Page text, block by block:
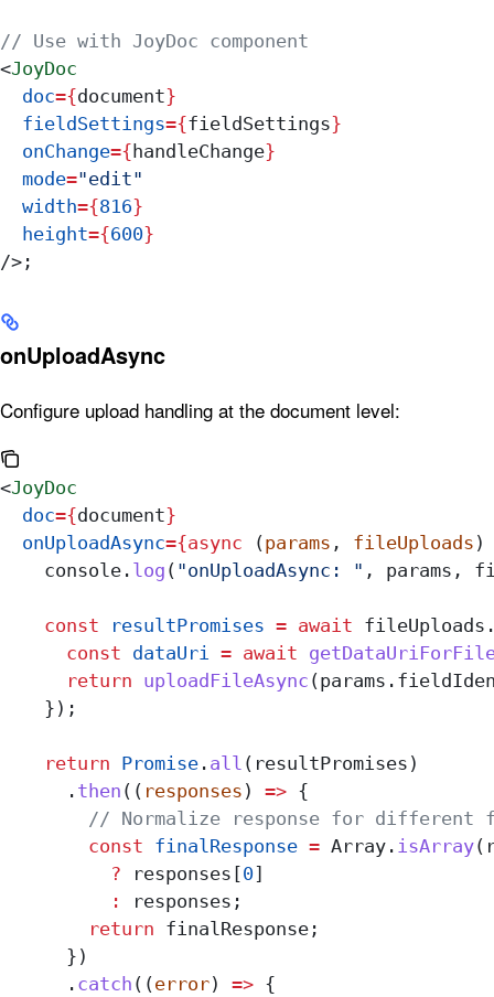
// Use with JoyDoc component
<JoyDoc
  doc
={document}
  fieldSettings
={fieldSettings}
  onChange
={ handleChange}
  mode
="edit"
  width
={816}
  height
={600}
/> ;
onUploadAsync
Configure upload handling at the document level:
<JoyDoc
  doc
={document}
  onUploadAsync
={async (params , fileUploads
    console
. log ( "onUploadAsync: " , params ,
    const
resultPromises = await fileUploads
      const
dataUri = await
      return
uploadFileAsync (params .
    });
    return
Promise . all ( resultPromises )
      .
then (( responses ) => {
// Normalize response for different
        const
finalResponse = Array . isArray(
          ?
responses [0]
          :
responses ;
        return
finalResponse ;
      })
      .
catch ((error) => {